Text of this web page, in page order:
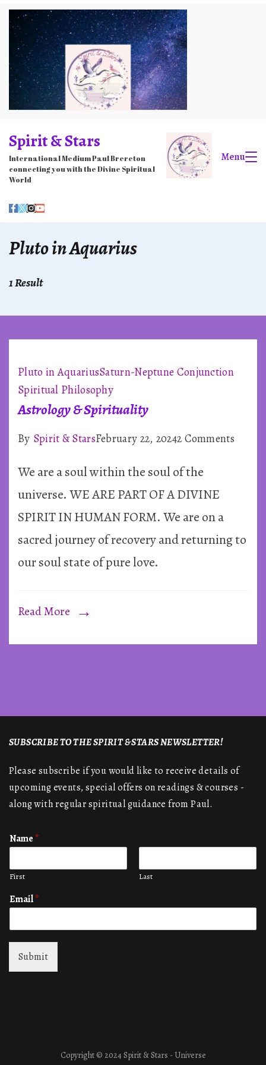
Skip
to
content
Spirit & Stars
International Medium Paul Brereton
connecting you with the Divine Spiritual
World
Menu
Pluto in Aquarius
1 Result
Pluto in AquariusSaturn-Neptune Conjunction
Spiritual Philosophy
Astrology & Spirituality
By Spirit & StarsFebruary 22, 20242 Commentson
We are a soul within the soul of the
universe. WE ARE PART OF A DIVINE
SPIRIT IN HUMAN FORM. We are on a
sacred journey of recovery and returning to
our soul state of pure love.
Read More
SUBSCRIBE TO THE SPIRIT & STARS NEWSLETTER!
Please subscribe if you would like to receive details of
upcoming events, special offers on readings & courses -
along with regular spiritual guidance from Paul.
Name *
First Last
Email*
Submit
Copyright © 2024 Spirit & Stars - Universe